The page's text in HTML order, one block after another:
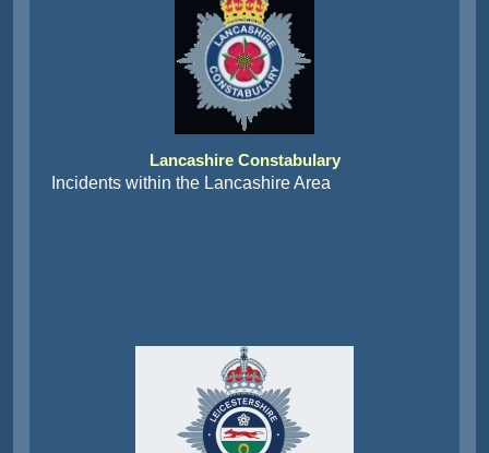
Lancashire Constabulary
Incidents within the Lancashire Area